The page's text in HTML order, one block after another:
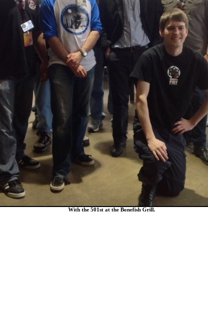
With the 501st at the Bonefish Grill.